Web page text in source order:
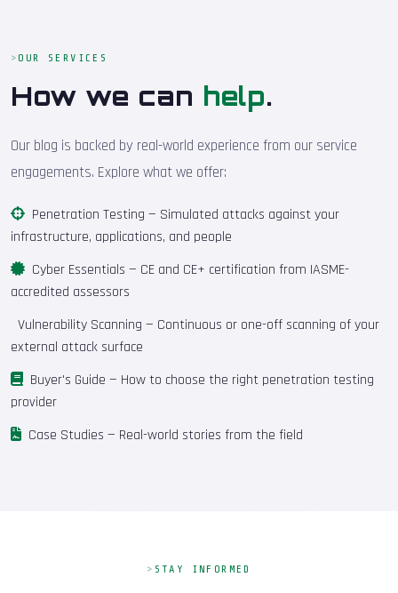
OUR SERVICES
How we can help.
Our blog is backed by real-world experience from our service
engagements. Explore what we offer:
Penetration Testing — Simulated attacks against your
infrastructure, applications, and people
Cyber Essentials — CE and CE+ certification from IASME-
accredited assessors
Vulnerability Scanning — Continuous or one-off scanning of your
external attack surface
Buyer's Guide — How to choose the right penetration testing
provider
Case Studies — Real-world stories from the field
STAY INFORMED